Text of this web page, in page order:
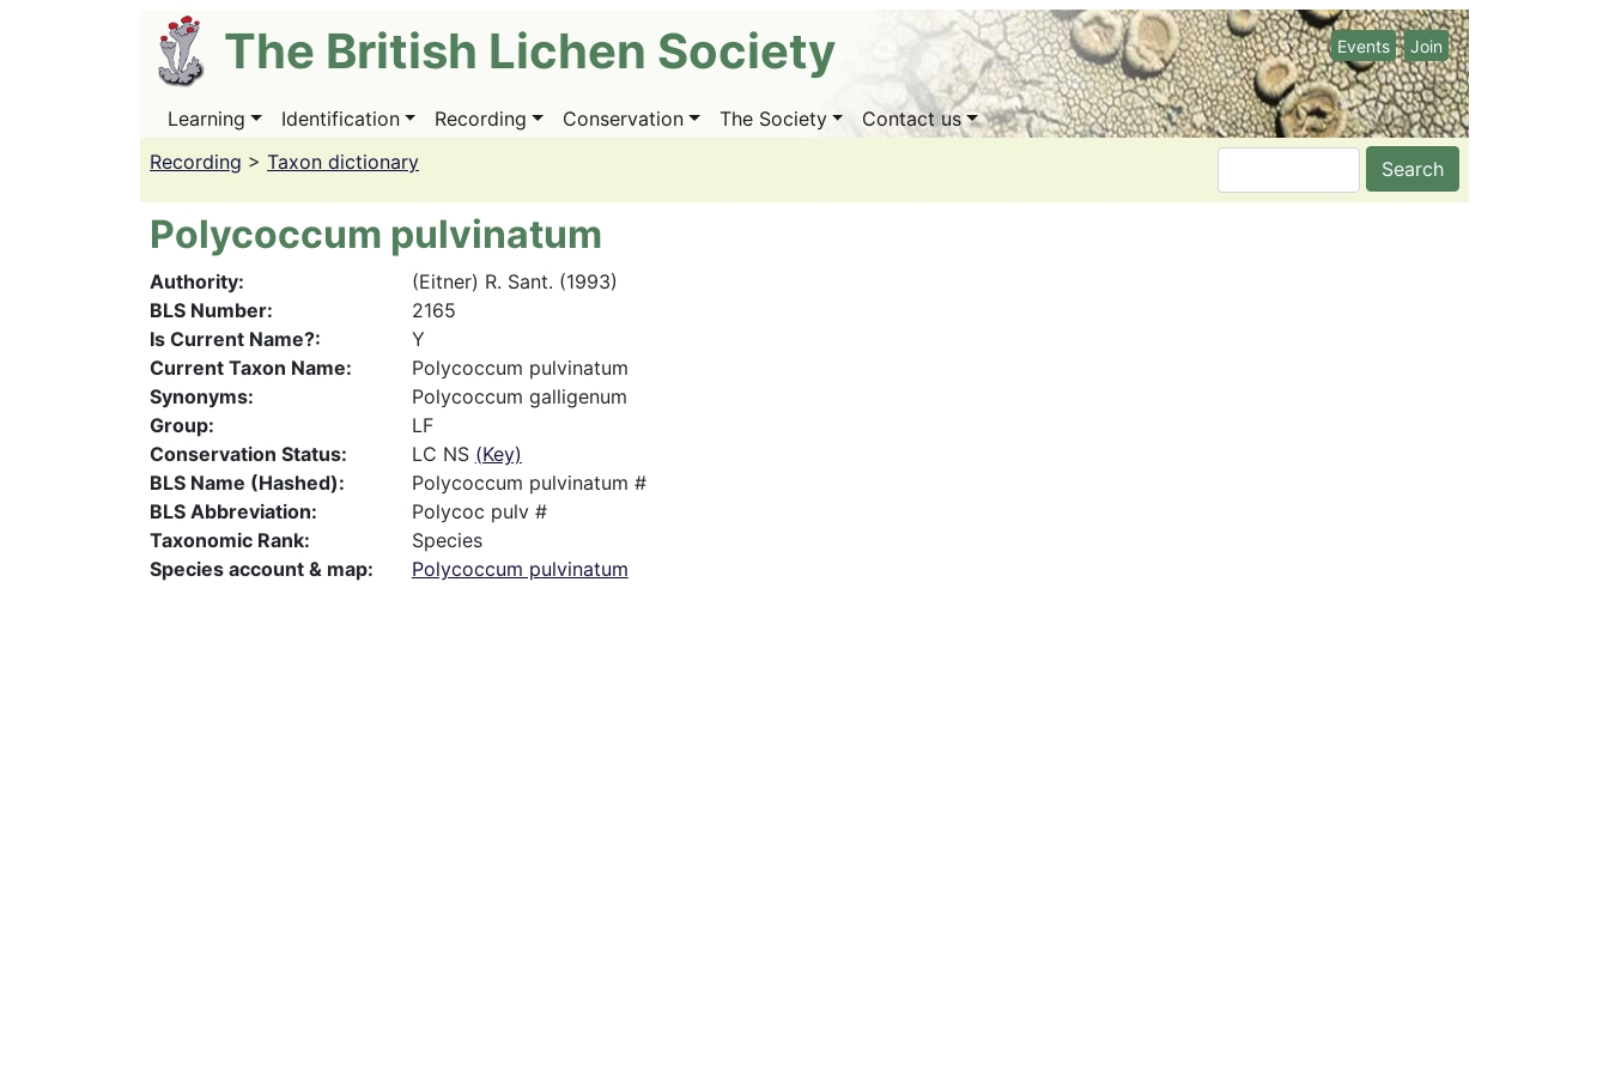
The British Lichen Society Events Join
Main
Learning Identification Recording Conservation The Society
Contact us
Recording > Taxon dictionary Search
Polycoccum pulvinatum
Authority
(Eitner) R. Sant. (1993)
BLS Number
2165
Is Current Name?
Y
Current Taxon Name
Polycoccum pulvinatum
Synonyms
Polycoccum galligenum
Group
LF
Conservation Status
LC NS (Key)
BLS Name (Hashed)
Polycoccum pulvinatum #
BLS Abbreviation
Polycoc pulv #
Taxonomic Rank
Species
Species account & map
Polycoccum pulvinatum